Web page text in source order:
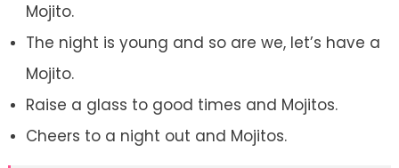
Mojito.
The night is young and so are we, let’s have a
Mojito.
Raise a glass to good times and Mojitos.
Cheers to a night out and Mojitos.